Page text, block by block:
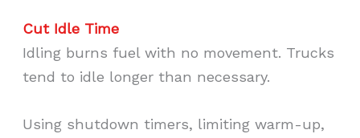
Cut Idle Time
Idling burns fuel with no movement. Trucks
tend to idle longer than necessary.
Using shutdown timers, limiting warm-up,